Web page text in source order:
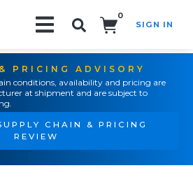
0
SIGN IN
PRICING ADVISORY
conditions, availability and pricing are
at shipment and are subject to
CHAIN & PRICING
REVIEW